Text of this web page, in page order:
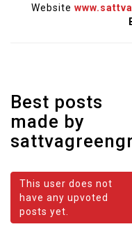
Website
Best posts
made by
This user does not
have any upvoted
posts yet.